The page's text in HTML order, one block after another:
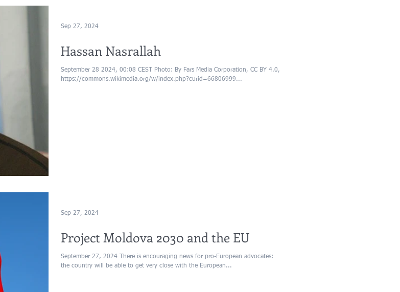
Hassan Nasrallah
September 28 2024, 00:08 CEST Photo: By Fars Media Corporation, CC BY 4.0,
https://commons.wikimedia.org/w/index.php?curid=66806999...
Sep 27, 2024
Project Moldova 2030 and the EU
September 27, 2024 There is encouraging news for pro-European advocates:
the country will be able to get very close with the European...
Sep 27, 2024